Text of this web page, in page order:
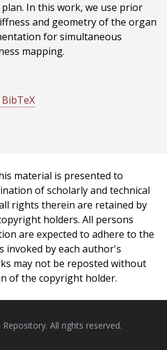
In this work, we use prior
and geometry of the organ
for simultaneous
mapping.
using Stiffness and
of Hamlyn Symposium on
material is presented to
of scholarly and technical
rights therein are retained by
holders. All persons
are expected to adhere to the
invoked by each author's
may not be reposted without
of the copyright holder.
All rights reserved.